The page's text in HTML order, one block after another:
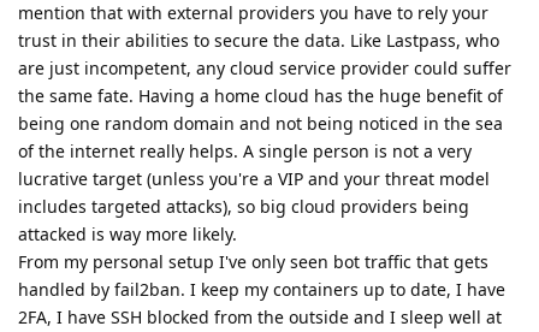
mention that with external providers you have to rely your
trust in their abilities to secure the data. Like Lastpass, who
are just incompetent, any cloud service provider could suffer
the same fate. Having a home cloud has the huge benefit of
being one random domain and not being noticed in the sea
of the internet really helps. A single person is not a very
lucrative target (unless you're a VIP and your threat model
includes targeted attacks), so big cloud providers being
attacked is way more likely.
From my personal setup I've only seen bot traffic that gets
handled by fail2ban. I keep my containers up to date, I have
2FA, I have SSH blocked from the outside and I sleep well at